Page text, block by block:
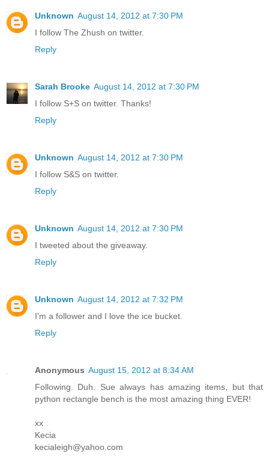
Unknown August 14, 2012 at 7:30 PM
I follow The Zhush on twitter.
Reply
Sarah Brooke August 14, 2012 at 7:30 PM
I follow S+S on twitter. Thanks!
Reply
Unknown August 14, 2012 at 7:30 PM
I follow S&S on twitter.
Reply
Unknown August 14, 2012 at 7:30 PM
I tweeted about the giveaway.
Reply
Unknown August 14, 2012 at 7:32 PM
I'm a follower and I love the ice bucket.
Reply
Anonymous August 15, 2012 at 8:34 AM
Following. Duh. Sue always has amazing items, but that
python rectangle bench is the most amazing thing EVER!
xx
Kecia
kecialeigh@yahoo.com